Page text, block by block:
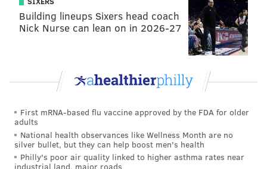
Building lineups Sixers head coach
Nick Nurse can lean on in 2026-27
First mRNA-based flu vaccine approved by the FDA for older
adults
National health observances like Wellness Month are no
silver bullet, but they can help boost men's health
Philly's poor air quality linked to higher asthma rates near
industrial land, major roads